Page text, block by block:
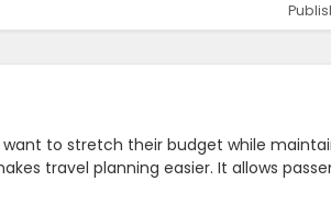
to stretch their budget while
travel planning easier. It allows